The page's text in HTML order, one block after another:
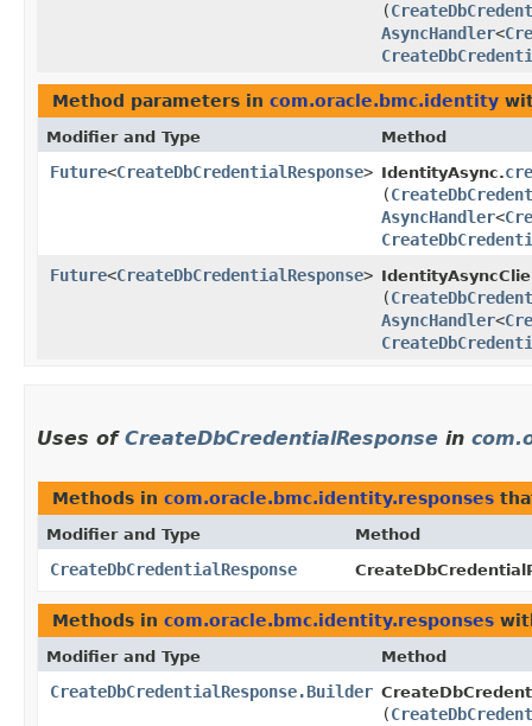
(
AsyncHandler<
Method parameters in com.oracle.bmc.identity
Modifier and Type Method
Future<CreateDbCredentialResponse> IdentityAsync.
(
AsyncHandler<
Future<CreateDbCredentialResponse>
(
AsyncHandler<
Uses of CreateDbCredentialResponse in
Methods in com.oracle.bmc.identity.responses
Modifier and Type Method
CreateDbCredentialResponse
Methods in com.oracle.bmc.identity.responses
Modifier and Type Method
CreateDbCredentialResponse.Builder
(